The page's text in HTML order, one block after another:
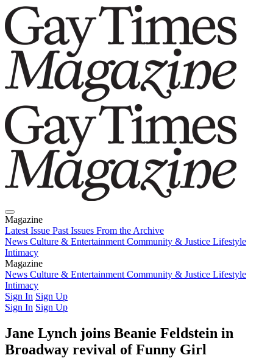
Magazine
Latest Issue Past Issues From the Archive
News Culture & Entertainment Community & Justice Lifestyle
Intimacy
Magazine
Latest IssuePast IssuesFrom the Archive
News Culture & Entertainment Community & Justice Lifestyle
Intimacy
Sign In Sign Up
Sign In Sign Up
Jane Lynch joins Beanie Feldstein in
Broadway revival of Funny Girl